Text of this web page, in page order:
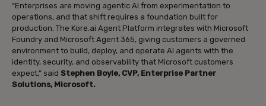
“Enterprises are moving agentic AI from experimentation to
operations, and that shift requires a foundation built for
production. The Kore.ai Agent Platform integrates with Microsoft
Foundry and Microsoft Agent 365, giving customers a governed
environment to build, deploy, and operate AI agents with the
identity, security, and observability that Microsoft customers
expect,” said Stephen Boyle, CVP, Enterprise Partner
Solutions, Microsoft.